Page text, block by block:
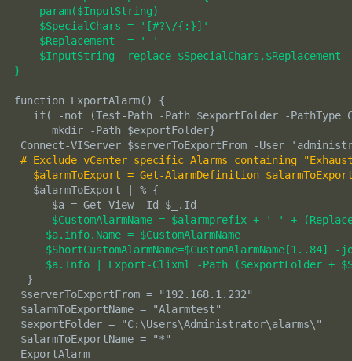
    param($InputString)
    $SpecialChars = '[#?\/{:}]'
    $Replacement  = '-'
    $InputString -replace $SpecialChars,$Replacement
}
function ExportAlarm() {
if( -not (Test-Path -Path $exportFolder -PathType
      mkdir -Path $exportFolder}
Connect-VIServer $serverToExportFrom -User
# Exclude vCenter specific Alarms containing
$alarmToExport = Get-AlarmDefinition
   $alarmToExport | % {
      $a = Get-View -Id $_.Id
$CustomAlarmName = $alarmprefix + ' ' +
     $a.info.Name = $CustomAlarmName
$ShortCustomAlarmName=$CustomAlarmName[1..84] -
$a.Info | Export-Clixml -Path ($exportFolder +
  }
$serverToExportFrom = "192.168.1.232"
$alarmToExportName = "Alarmtest"
$exportFolder = "C:\Users\Administrator\alarms\"
$alarmToExportName = "*"
ExportAlarm